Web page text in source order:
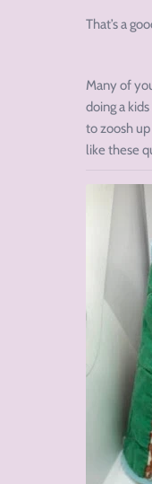
That’s a
Many of
doing a
to zoosh
like these